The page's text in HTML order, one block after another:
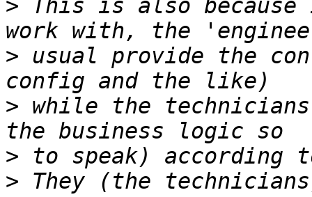
> This is also
> usual provide the
> while the
>
> They (the